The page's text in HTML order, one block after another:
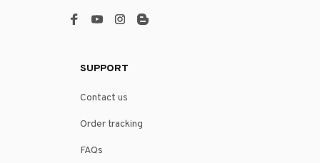
SUPPORT
Contact us
Order tracking
FAQs